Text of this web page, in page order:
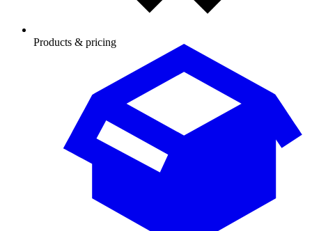
Products & pricing